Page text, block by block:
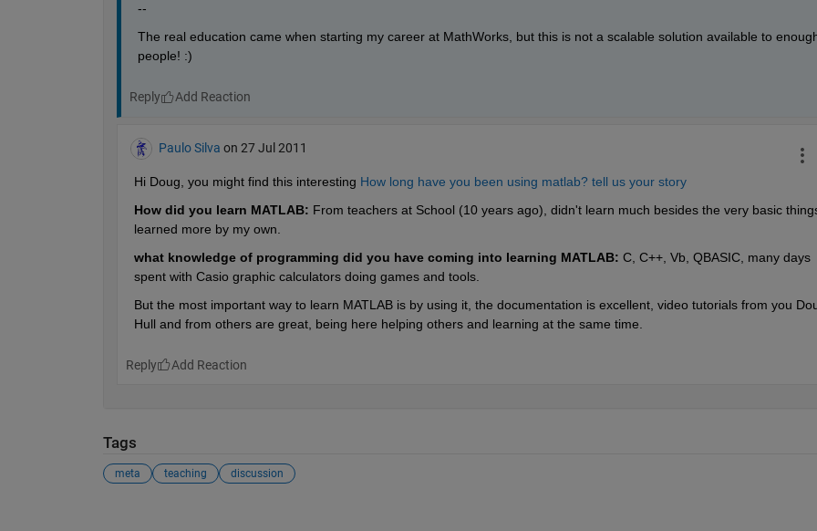
--
The real education came when starting my career at MathWorks, but this is not a scalable solution available to
people! :)
Reply
Paulo Silva on 27 Jul 2011
Hi Doug, you might find this interesting How long have you been using matlab? tell us your story
How did you learn MATLAB: From teachers at School (10 years ago), didn't learn much besides the very basic
learned more by my own.
what knowledge of programming did you have coming into learning MATLAB: C, C++, Vb, QBASIC, many days
spent with Casio graphic calculators doing games and tools.
But the most important way to learn MATLAB is by using it, the documentation is excellent, video tutorials from you
Hull and from others are great, being here helping others and learning at the same time.
Reply
Tags
meta teaching discussion